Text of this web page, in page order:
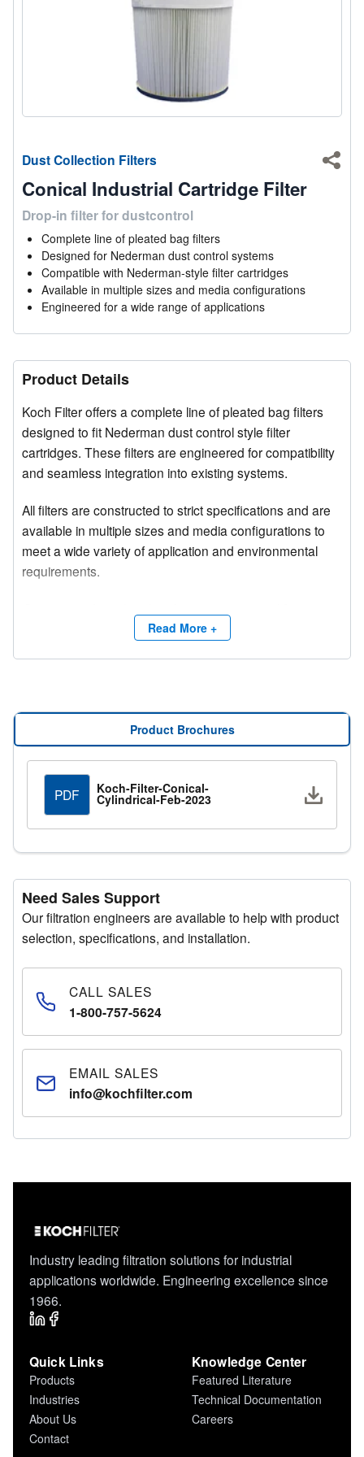
Dust Collection Filters
Conical Industrial Cartridge Filter
Drop-in filter for dustcontrol
Complete line of pleated bag filters
Designed for Nederman dust control systems
Compatible with Nederman-style filter cartridges
Available in multiple sizes and media configurations
Engineered for a wide range of applications
Product Details
Koch Filter offers a complete line of pleated bag filters
designed to fit Nederman dust control style filter
cartridges. These filters are engineered for compatibility
and seamless integration into existing systems.
All filters are constructed to strict specifications and are
available in multiple sizes and media configurations to
meet a wide variety of application and environmental
requirements.
product identification purposes only.
Manager for additional support.
Request a Quote
Submit your details through the quote request form and
a representative will respond promptly.
Read More +
Product Brochures
PDF Koch-Filter-Conical-
Cylindrical-Feb-2023
Need Sales Support
Our filtration engineers are available to help with product
selection, specifications, and installation.
CALL SALES
1-800-757-5624
EMAIL SALES
info@kochfilter.com
Industry leading filtration solutions for industrial
applications worldwide. Engineering excellence since
1966.
Quick Links
Products
Industries
About Us
Contact
Knowledge Center
Featured Literature
Technical Documentation
Careers